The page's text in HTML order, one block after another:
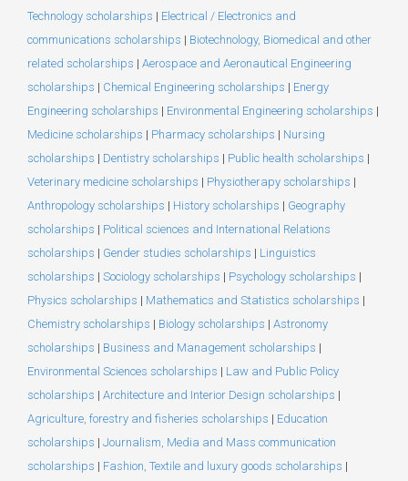
Technology scholarships | Electrical / Electronics and
communications scholarships | Biotechnology, Biomedical and other
related scholarships | Aerospace and Aeronautical Engineering
scholarships | Chemical Engineering scholarships | Energy
Engineering scholarships | Environmental Engineering scholarships |
Medicine scholarships | Pharmacy scholarships | Nursing
scholarships | Dentistry scholarships | Public health scholarships |
Veterinary medicine scholarships | Physiotherapy scholarships |
Anthropology scholarships | History scholarships | Geography
scholarships | Political sciences and International Relations
scholarships | Gender studies scholarships | Linguistics
scholarships | Sociology scholarships | Psychology scholarships |
Physics scholarships | Mathematics and Statistics scholarships |
Chemistry scholarships | Biology scholarships | Astronomy
scholarships | Business and Management scholarships |
Environmental Sciences scholarships | Law and Public Policy
scholarships | Architecture and Interior Design scholarships |
Agriculture, forestry and fisheries scholarships | Education
scholarships | Journalism, Media and Mass communication
scholarships | Fashion, Textile and luxury goods scholarships |